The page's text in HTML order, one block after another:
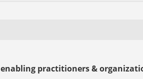
enabling practitioners &